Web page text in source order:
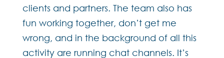
clients and partners. The team also has
fun working together, don’t get me
wrong, and in the background of all this
activity are running chat channels. It’s